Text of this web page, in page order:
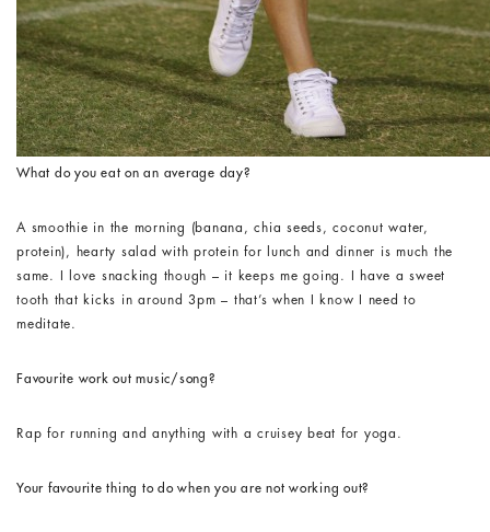
What do you eat on an average day?
A smoothie in the morning (banana, chia seeds, coconut water,
protein), hearty salad with protein for lunch and dinner is much the
same. I love snacking though – it keeps me going. I have a sweet
tooth that kicks in around 3pm – that’s when I know I need to
meditate.
Favourite work out music/song?
Rap for running and anything with a cruisey beat for yoga.
Your favourite thing to do when you are not working out?